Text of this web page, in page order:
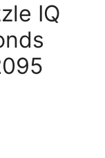
IQ